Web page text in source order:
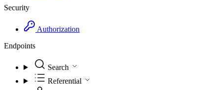
Security
Authorization
Endpoints
Search
Referential